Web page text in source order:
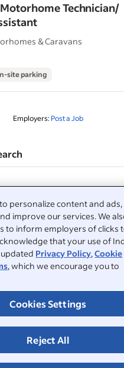
personalize content and ads,
improve our services. We
to inform employers of clicks
that your use of
Privacy Policy,Cookie
, which we encourage you to
Cookies Settings
Reject All
Technician/
& Caravans
site parking
Employers: Post a Job
&nbsp;
&nbsp;
&nbsp;
&nbsp;
Privacy Centre and Ad Choices